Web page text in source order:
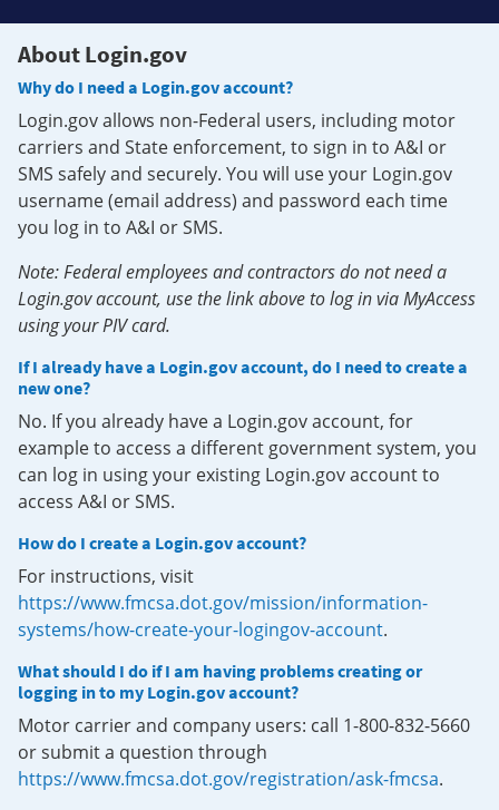
About Login.gov
Why do I need a Login.gov account?
Login.gov allows non-Federal users, including motor
carriers and State enforcement, to sign in to A&I or
SMS safely and securely. You will use your Login.gov
username (email address) and password each time
you log in to A&I or SMS.
Note: Federal employees and contractors do not need a
Login.gov account, use the link above to log in via MyAccess
using your PIV card.
If I already have a Login.gov account, do I need to create a
new one?
No. If you already have a Login.gov account, for
example to access a different government system, you
can log in using your existing Login.gov account to
access A&I or SMS.
How do I create a Login.gov account?
For instructions, visit
https://www.fmcsa.dot.gov/mission/information-
systems/how-create-your-logingov-account.
What should I do if I am having problems creating or
logging in to my Login.gov account?
Motor carrier and company users: call 1-800-832-5660
or submit a question through
https://www.fmcsa.dot.gov/registration/ask-fmcsa.